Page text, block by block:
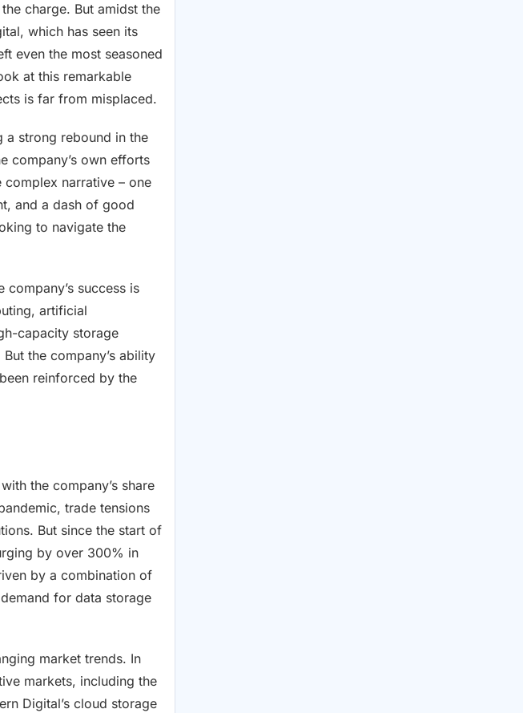
charge. But amidst the
which has seen its
even the most seasoned
at this remarkable
is far from misplaced.
a strong rebound in the
company’s own efforts
narrative – one
and a dash of good
to navigate the
success is
artificial
capacity storage
the company’s ability
reinforced by the
the company’s share
trade tensions
But since the start of
by over 300% in
by a combination of
for data storage
market trends. In
markets, including the
Digital’s cloud storage